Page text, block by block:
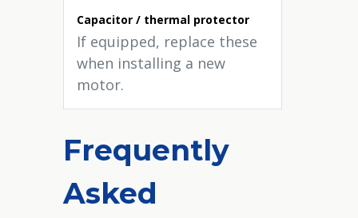
Capacitor / thermal protector
If equipped, replace these
when installing a new
motor.
Frequently
Asked